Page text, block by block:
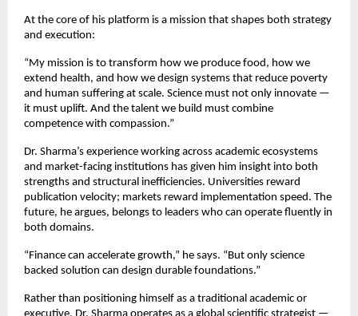
At the core of his platform is a mission that shapes both strategy
and execution:
“My mission is to transform how we produce food, how we
extend health, and how we design systems that reduce poverty
and human suffering at scale. Science must not only innovate —
it must uplift. And the talent we build must combine
competence with compassion.”
Dr. Sharma’s experience working across academic ecosystems
and market-facing institutions has given him insight into both
strengths and structural inefficiencies. Universities reward
publication velocity; markets reward implementation speed. The
future, he argues, belongs to leaders who can operate fluently in
both domains.
“Finance can accelerate growth,” he says. “But only science
backed solution can design durable foundations.”
Rather than positioning himself as a traditional academic or